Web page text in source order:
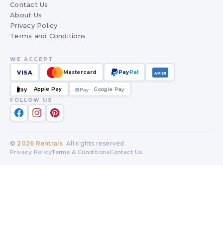
Contact Us
About Us
Privacy Policy
Terms and Conditions
WE ACCEPT
VISA Mastercard PayPal AMEX
Pay Apple Pay GPay
G
Google Pay
FOLLOW US
© 2026 Rentrals. All rights reserved.
Privacy PolicyTerms & ConditionsContact Us